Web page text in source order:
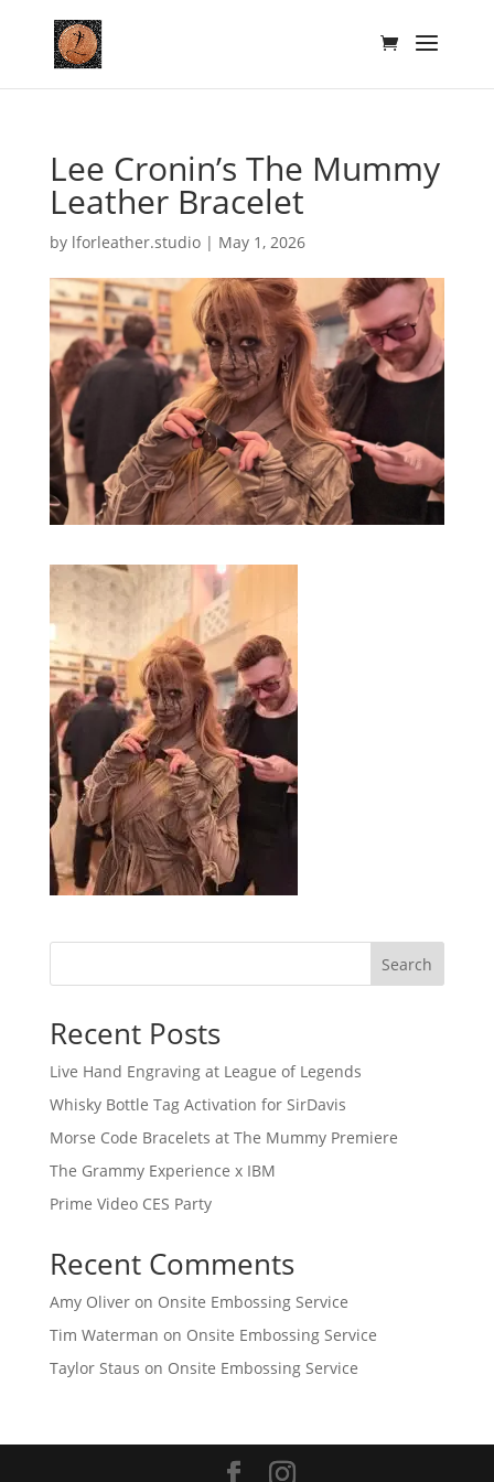
Lee Cronin’s The Mummy
Leather Bracelet
by lforleather.studio| May 1, 2026
Search
Recent Posts
Live Hand Engraving at League of Legends
Whisky Bottle Tag Activation for SirDavis
Morse Code Bracelets at The Mummy Premiere
The Grammy Experience x IBM
Prime Video CES Party
Recent Comments
Amy Oliveron Onsite Embossing Service
Tim Waterman on Onsite Embossing Service
Taylor Staus on Onsite Embossing Service